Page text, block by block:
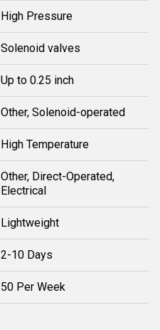
High Pressure
Solenoid valves
Up to 0.25 inch
Other, Solenoid-operated
High Temperature
Other, Direct-Operated,
Electrical
Lightweight
2-10 Days
50 Per Week